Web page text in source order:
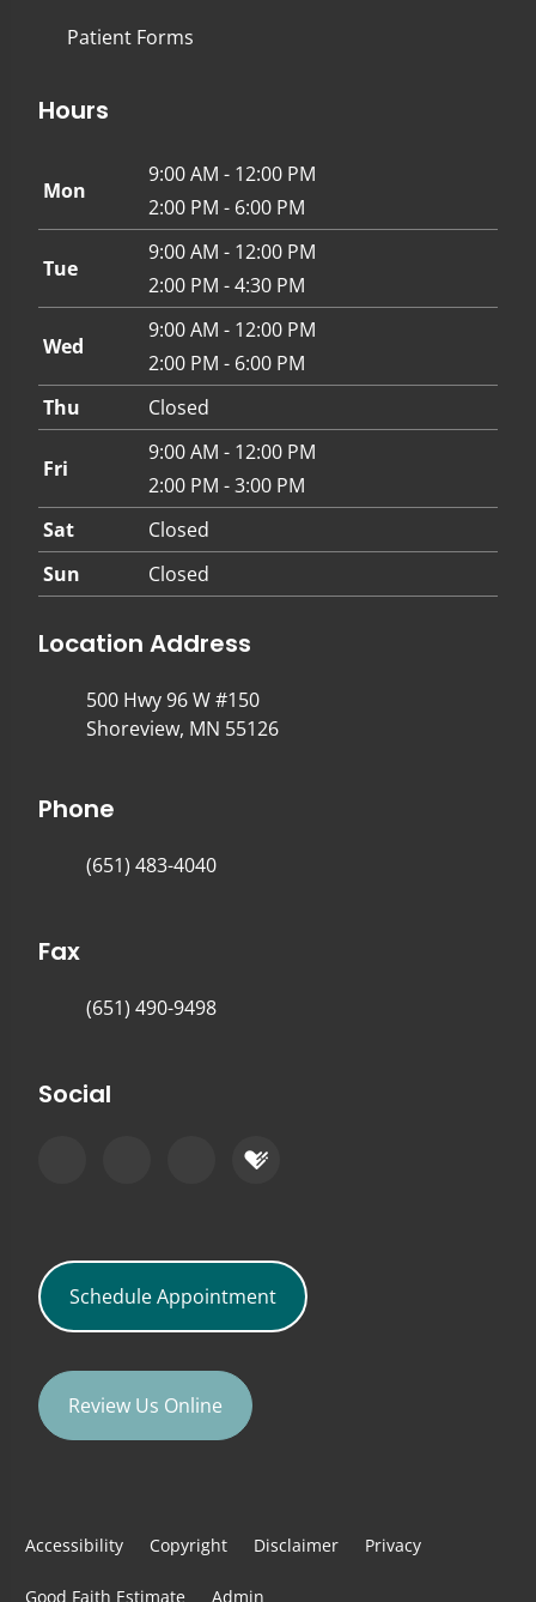
Patient Forms
Hours
Mon
9:00 AM - 12:00 PM
2:00 PM - 6:00 PM
Tue
9:00 AM - 12:00 PM
2:00 PM - 4:30 PM
Wed
9:00 AM - 12:00 PM
2:00 PM - 6:00 PM
Thu
Closed
Fri
9:00 AM - 12:00 PM
2:00 PM - 3:00 PM
Sat
Closed
Sun
Closed
Location Address
500 Hwy 96 W #150
Shoreview, MN 55126
Phone
(651) 483-4040
Fax
(651) 490-9498
Social
Schedule Appointment
Review Us Online
Accessibility Copyright Disclaimer Privacy
Good Faith Estimate Admin